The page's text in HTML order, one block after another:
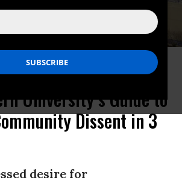
current Ryan Field stadium seats 49,000.
University’s Guide to
Dissent in 3
desire for